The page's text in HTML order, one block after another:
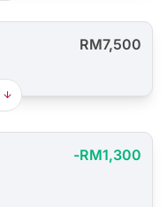
RM7,500
-RM1,300